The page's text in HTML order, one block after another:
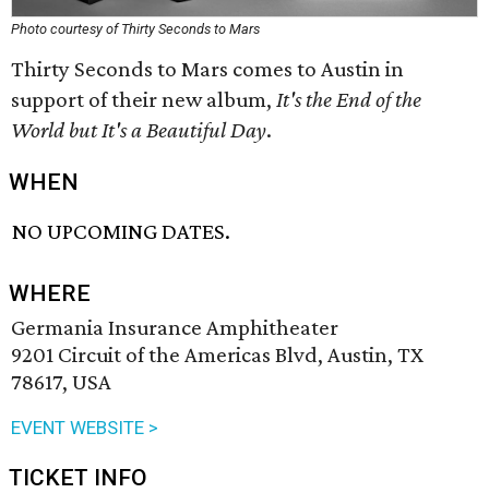
Photo courtesy of Thirty Seconds to Mars
Thirty Seconds to Mars comes to Austin in
support of their new album, It's the End of the
World but It's a Beautiful Day.
WHEN
NO UPCOMING DATES.
WHERE
Germania Insurance Amphitheater
9201 Circuit of the Americas Blvd, Austin, TX
78617, USA
EVENT WEBSITE >
TICKET INFO